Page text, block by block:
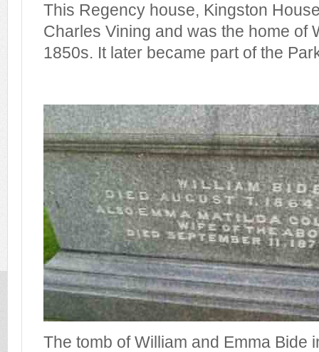
This Regency house, Kingston
Charles Vining and was the home of
1850s. It later became part of the
The tomb of William and Emma Bide